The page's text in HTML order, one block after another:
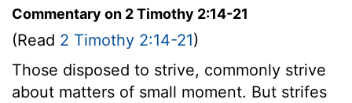
Commentary on 2 Timothy 2:14-21
(Read 2 Timothy 2:14-21)
Those disposed to strive, commonly strive
about matters of small moment. But strifes